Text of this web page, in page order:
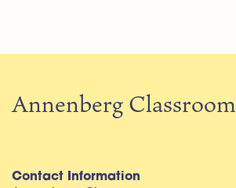
Annenberg Classroom
Contact Information